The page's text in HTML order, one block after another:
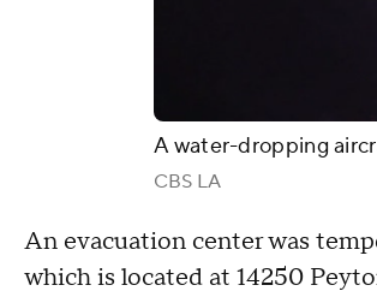
A water-dropping
CBS LA
An evacuation center was
which is located at 14250